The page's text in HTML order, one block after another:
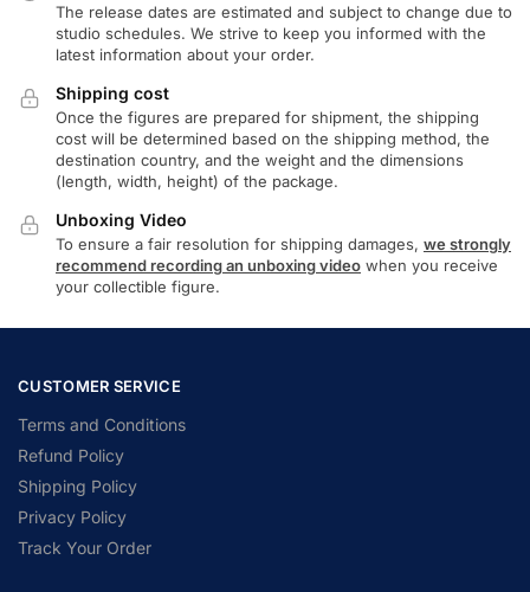
The release dates are estimated and subject to change due to
studio schedules. We strive to keep you informed with the
latest information about your order.
Shipping cost
Once the figures are prepared for shipment, the shipping
cost will be determined based on the shipping method, the
destination country, and the weight and the dimensions
(length, width, height) of the package.
Unboxing Video
To ensure a fair resolution for shipping damages, we strongly
recommend recording an unboxing video when you receive
your collectible figure.
CUSTOMER SERVICE
Terms and Conditions
Refund Policy
Shipping Policy
Privacy Policy
Track Your Order